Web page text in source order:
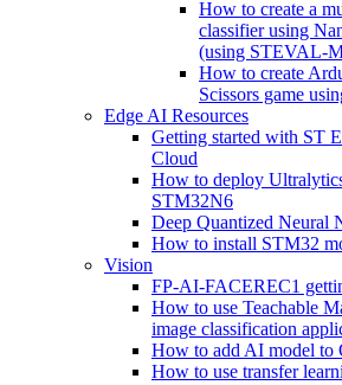
How to create a
classifier using
(using STEVAL-
How to create
Scissors game
Edge AI Resources
Getting started with ST
Cloud
How to deploy
STM32N6
Deep Quantized Neural
How to install STM32
Vision
FP-AI-FACEREC1
How to use Teachable
image classification
How to add AI model to
How to use transfer